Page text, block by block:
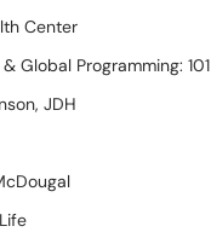
Center
Global Programming: 101
JDH